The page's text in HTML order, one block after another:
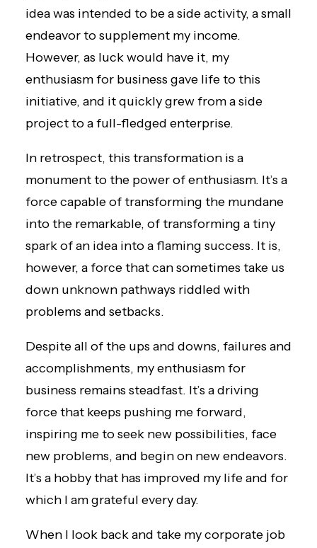
idea was intended to be a side activity, a small
endeavor to supplement my income.
However, as luck would have it, my
enthusiasm for business gave life to this
initiative, and it quickly grew from a side
project to a full-fledged enterprise.
In retrospect, this transformation is a
monument to the power of enthusiasm. It’s a
force capable of transforming the mundane
into the remarkable, of transforming a tiny
spark of an idea into a flaming success. It is,
however, a force that can sometimes take us
down unknown pathways riddled with
problems and setbacks.
Despite all of the ups and downs, failures and
accomplishments, my enthusiasm for
business remains steadfast. It’s a driving
force that keeps pushing me forward,
inspiring me to seek new possibilities, face
new problems, and begin on new endeavors.
It’s a hobby that has improved my life and for
which I am grateful every day.
When I look back and take my corporate job